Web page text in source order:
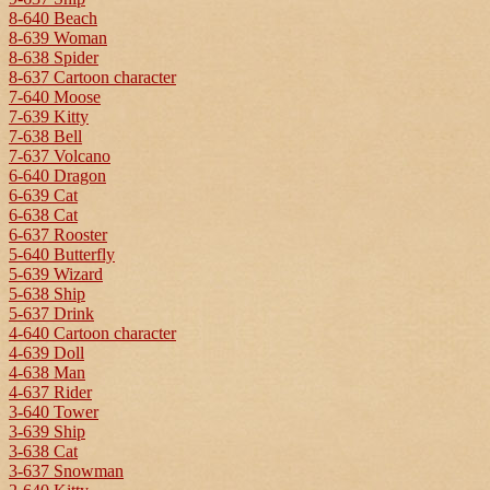
8-640 Beach
8-639 Woman
8-638 Spider
8-637 Cartoon character
7-640 Moose
7-639 Kitty
7-638 Bell
7-637 Volcano
6-640 Dragon
6-639 Cat
6-638 Cat
6-637 Rooster
5-640 Butterfly
5-639 Wizard
5-638 Ship
5-637 Drink
4-640 Cartoon character
4-639 Doll
4-638 Man
4-637 Rider
3-640 Tower
3-639 Ship
3-638 Cat
3-637 Snowman